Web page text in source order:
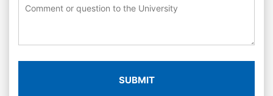
SUBMIT